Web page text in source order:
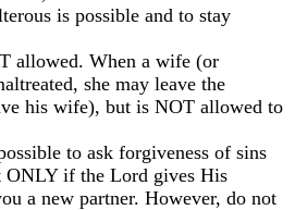
is possible and to stay
allowed. When a wife (or
she may leave the
his wife), but is NOT allowed to
to ask forgiveness of sins
ONLY if the Lord gives His
a new partner. However, do not